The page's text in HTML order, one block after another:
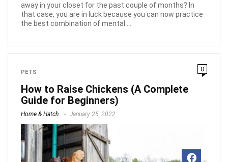
away in your closet for the past couple of months? In
that case, you are in luck because you can now practice
the best combination of mental ...
PETS 0
How to Raise Chickens (A Complete
Guide for Beginners)
Home & Hatch January 25, 2022